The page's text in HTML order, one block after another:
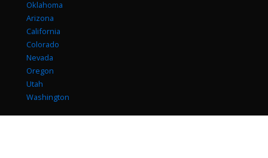
Oklahoma
Arizona
California
Colorado
Nevada
Oregon
Utah
Washington